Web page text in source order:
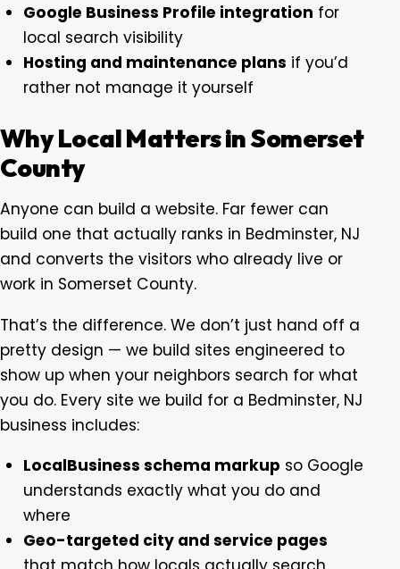
Google Business Profile integration for
local search visibility
Hosting and maintenance plans if you’d
rather not manage it yourself
Why Local Matters in Somerset
County
Anyone can build a website. Far fewer can
build one that actually ranks in Bedminster, NJ
and converts the visitors who already live or
work in Somerset County.
That’s the difference. We don’t just hand off a
pretty design — we build sites engineered to
show up when your neighbors search for what
you do. Every site we build for a Bedminster, NJ
business includes:
LocalBusiness schema markup so Google
understands exactly what you do and
where
Geo-targeted city and service pages